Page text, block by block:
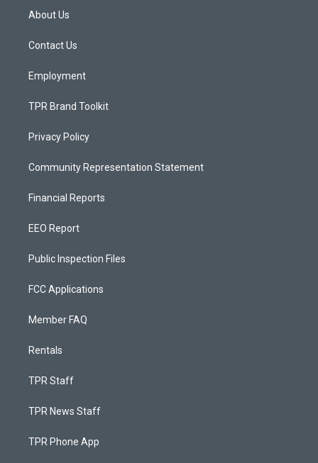
a
g
a
About Us
Contact Us
Employment
TPR Brand Toolkit
Privacy Policy
Community Representation Statement
Financial Reports
EEO Report
Public Inspection Files
FCC Applications
Member FAQ
Rentals
TPR Staff
TPR News Staff
TPR Phone App